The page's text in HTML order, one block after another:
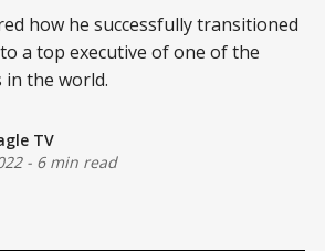
how he successfully transitioned
a top executive of one of the
in the world.
TV
- 6 min read